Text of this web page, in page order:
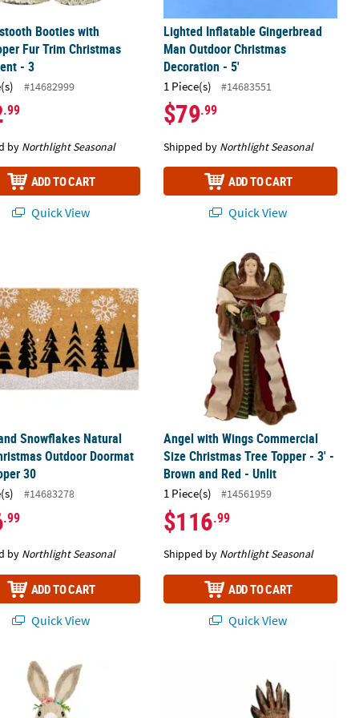
Booties with
Fur Trim Christmas
- 3
#14682999
.99
by Northlight Seasonal
ADD TO CART
Quick View
Lighted Inflatable Gingerbread
Man Outdoor Christmas
Decoration - 5'
1 Piece(s) #14683551
$79.99
Shipped by Northlight Seasonal
ADD TO CART
Quick View
- 6" - Brown White and Green
and Snowflakes Natural Coir Christmas Outdoor Doormat 18"
Snowflakes Natural
Outdoor Doormat
30
#14683278
.99
by Northlight Seasonal
ADD TO CART
Quick View
Angel with Wings Commercial Size
Angel with Wings Commercial
Size Christmas Tree Topper - 3' -
Brown and Red - Unlit
1 Piece(s) #14561959
$116.99
Shipped by Northlight Seasonal
ADD TO CART
Quick View
Girl Rabbit with Easter Egg Figure - 15" - Orange and Green